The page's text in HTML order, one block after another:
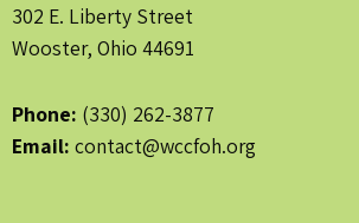
302 E. Liberty Street
Wooster, Ohio 44691
Phone: (330) 262-3877
Email: contact@wccfoh.org